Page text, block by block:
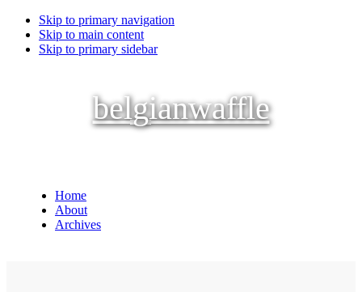
Skip to primary navigation
Skip to main content
Skip to primary sidebar
belgianwaffle
Home
About
Archives